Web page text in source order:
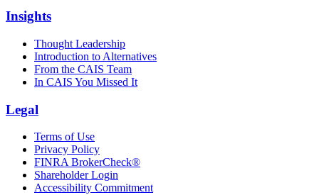
Insights
Thought Leadership
Introduction to Alternatives
From the CAIS Team
In CAIS You Missed It
Legal
Terms of Use
Privacy Policy
FINRA BrokerCheck®
Shareholder Login
Accessibility Commitment